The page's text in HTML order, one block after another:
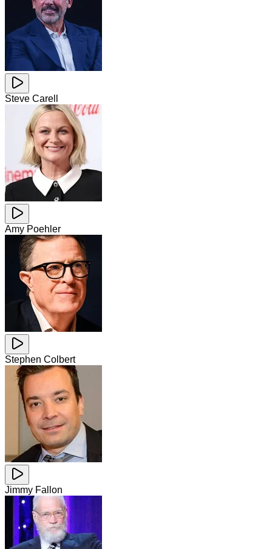
Steve Carell
Amy Poehler
Stephen Colbert
Jimmy Fallon